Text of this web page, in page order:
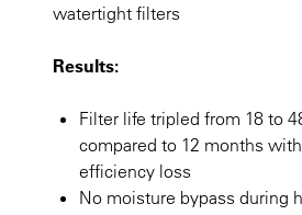
watertight filters
Results:
Filter life tripled from 18 to
compared to 12 months
efficiency loss
No moisture bypass during